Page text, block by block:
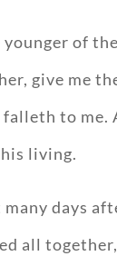
younger of
give me
to me.
living.
many days
all